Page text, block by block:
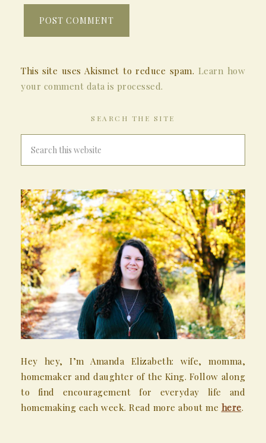
This site uses Akismet to reduce spam. Learn how
your comment data is processed.
SEARCH THE SITE
Hey hey, I’m Amanda Elizabeth: wife, momma,
homemaker and daughter of the King. Follow along
to find encouragement for everyday life and
homemaking each week. Read more about me here.